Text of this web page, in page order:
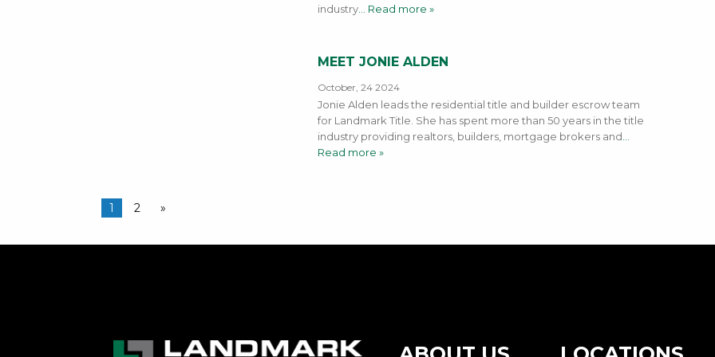
industry… Read more »
MEET JONIE ALDEN
October, 24 2024
Jonie Alden leads the residential title and builder escrow team
for Landmark Title. She has spent more than 50 years in the title
industry providing realtors, builders, mortgage brokers and
Read more »
1 2 »